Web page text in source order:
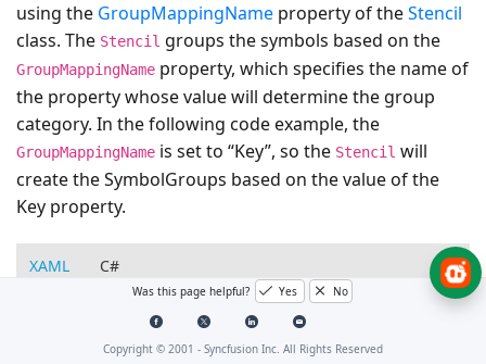
using the GroupMappingName property of theStencil
class. The Stencil groups the symbols based on the
GroupMappingName property, which specifies the name of
the property whose value will determine the group
category. In the following code example, the
GroupMappingName is set to “Key”, so the Stencil will
create the SymbolGroups based on the value of the
Key property.
XAML C#
<!--Style for Node-->
TargetType="syncfusion:Node">
Was this page helpful? Yes No
Copyright © 2001 - Syncfusion Inc. All Rights Reserved